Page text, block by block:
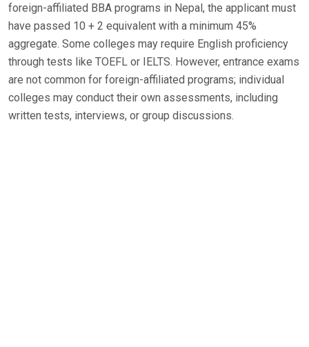
foreign-affiliated BBA programs in Nepal, the applicant must
have passed 10 + 2 equivalent with a minimum 45%
aggregate. Some colleges may require English proficiency
through tests like TOEFL or IELTS. However, entrance exams
are not common for foreign-affiliated programs; individual
colleges may conduct their own assessments, including
written tests, interviews, or group discussions.